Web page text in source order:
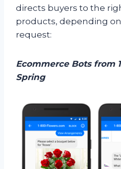
directs buyers to the
products, depending
request:
Ecommerce Bots from
Spring